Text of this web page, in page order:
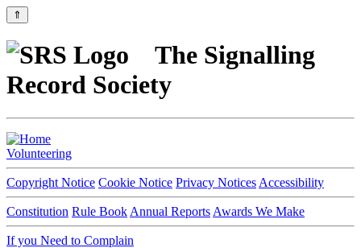
⇑
The Signalling
Record Society
Volunteering
Copyright Notice Cookie Notice Privacy Notices Accessibility
Constitution Rule Book Annual Reports Awards We Make
If you Need to Complain